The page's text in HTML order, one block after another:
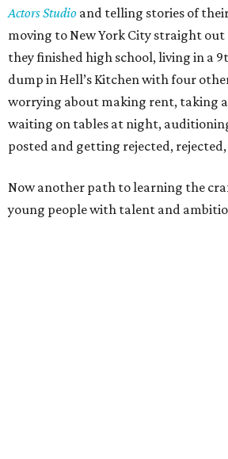
Actors Studio and telling stories of
moving to New York City straight out
they finished high school, living in a 9
dump in Hell’s Kitchen with four
worrying about making rent, taking
waiting on tables at night,
posted and getting rejected,
Now another path to learning the
young people with talent and